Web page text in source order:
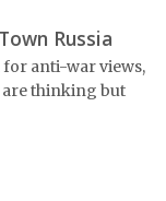
Russia
for anti-war views,
are thinking but